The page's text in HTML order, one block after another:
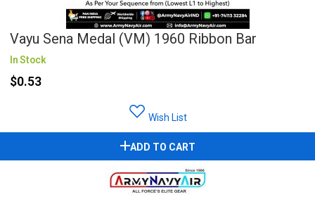
Vayu Sena Medal (VM) 1960 Ribbon Bar
In Stock
$0.53
Wish List
ADD TO CART